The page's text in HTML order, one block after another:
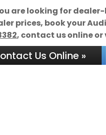
are looking for
prices, book your
, contact us online or
Us Online »